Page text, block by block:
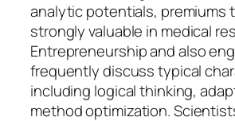
analytic potentials, premiums
strongly valuable in medical
Entrepreneurship and also
frequently discuss typical
including logical thinking,
method optimization.